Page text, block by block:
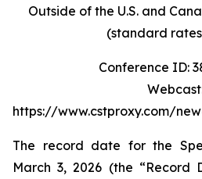
Outside of the U.S. and
(standard
Conference ID:
https://www.cstproxy.com/
The record date for the
March 3, 2026 (the